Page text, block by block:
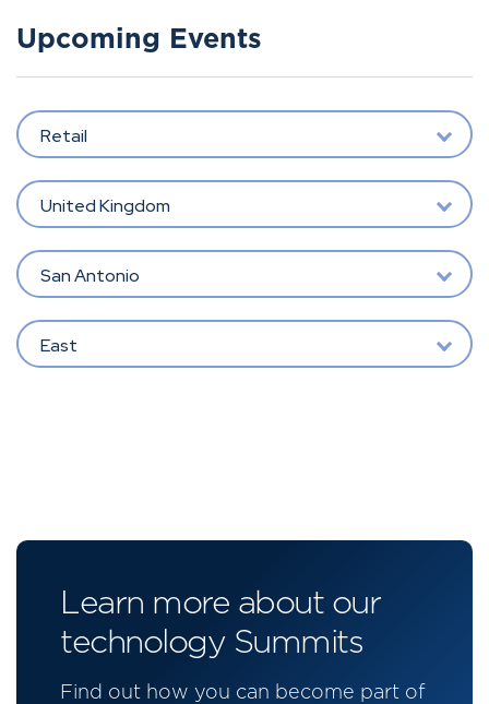
Upcoming Events
Retail
United Kingdom
San Antonio
East
Learn more about our
technology Summits
Find out how you can become part of